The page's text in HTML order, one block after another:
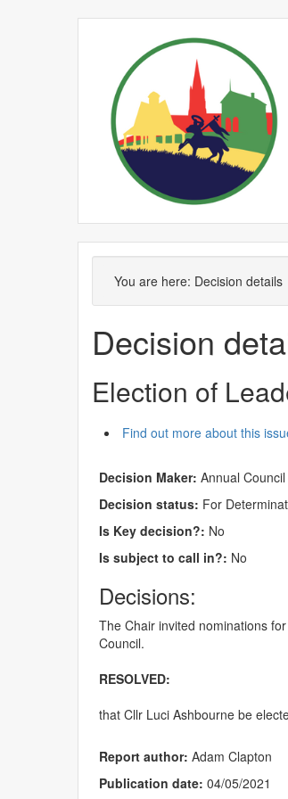
You are here: Decision details
Decision
Election of
Find out more about this
Decision Maker:Annual
Decision status: For
Is Key decision?: No
Is subject to call in?: No
Decisions:
The Chair invited nominations
Council.
RESOLVED:
that Cllr Luci Ashbourne be
Report author:Adam Clapton
Publication date:04/05/2021